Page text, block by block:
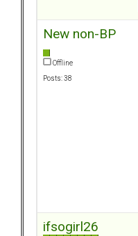
New non-BP
Offline
Posts: 38
ifsogirl26